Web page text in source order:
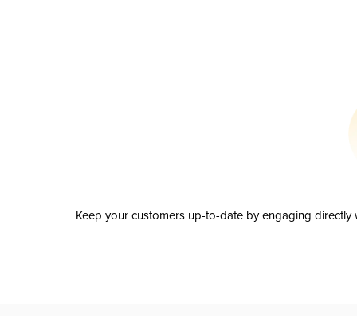
Keep your customers up-to-date by engaging